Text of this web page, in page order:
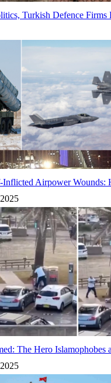
Turkish Defence Firms
Inflicted Airpower Wounds:
The Hero